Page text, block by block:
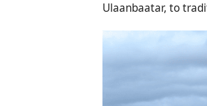
Ulaanbaatar, to